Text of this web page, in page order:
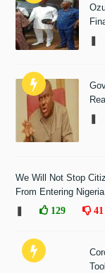
We Will Not Stop
From Entering
129 41